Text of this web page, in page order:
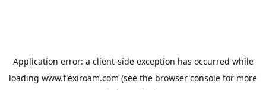
Application error: a client-side exception has occurred while
loading www.flexiroam.com (see the browser console for more